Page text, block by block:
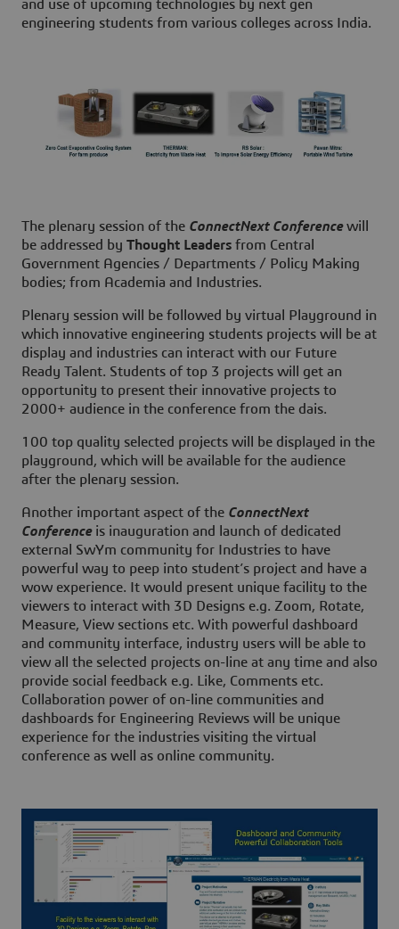
and use of upcoming technologies by next gen
engineering students from various colleges across India.
The plenary session of the ConnectNext Conferencewill
be addressed by Thought Leaders from Central
Government Agencies / Departments / Policy Making
bodies; from Academia and Industries.
Plenary session will be followed by virtual Playground in
which innovative engineering students projects will be at
display and industries can interact with our Future
Ready Talent. Students of top 3 projects will get an
opportunity to present their innovative projects to
2000+ audience in the conference from the dais.
100 top quality selected projects will be displayed in the
playground, which will be available for the audience
after the plenary session.
Another important aspect of the ConnectNext
Conferenceis inauguration and launch of dedicated
external SwYm community for Industries to have
powerful way to peep into student’s project and have a
wow experience. It would present unique facility to the
viewers to interact with 3D Designs e.g. Zoom, Rotate,
Measure, View sections etc. With powerful dashboard
and community interface, industry users will be able to
view all the selected projects on-line at any time and also
provide social feedback e.g. Like, Comments etc.
Collaboration power of on-line communities and
dashboards for Engineering Reviews will be unique
experience for the industries visiting the virtual
conference as well as online community.